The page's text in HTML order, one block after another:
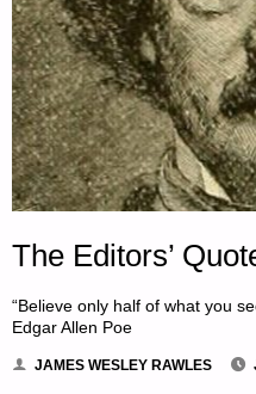
The Editors’
“Believe only half of what you
Edgar Allen Poe
JAMES WESLEY RAWLES